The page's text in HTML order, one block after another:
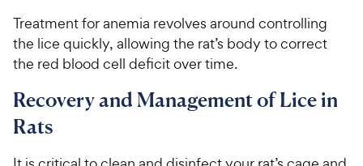
Treatment for anemia revolves around controlling
the lice quickly, allowing the rat’s body to correct
the red blood cell deficit over time.
Recovery and Management of Lice in
Rats